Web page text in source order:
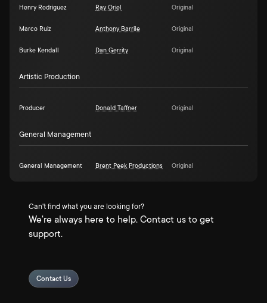
Henry Rodriguez Ray Oriel Original
Marco Ruiz Anthony Barrile Original
Burke Kendall Dan Gerrity Original
Artistic Production
Producer Donald Taffner Original
General Management
General Management Brent Peek Productions Original
Can't find what you are looking for?
We're always here to help. Contact us to get
support.
Contact Us